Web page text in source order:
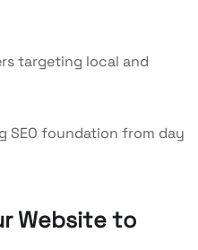
targeting local and
SEO foundation from day
Website to